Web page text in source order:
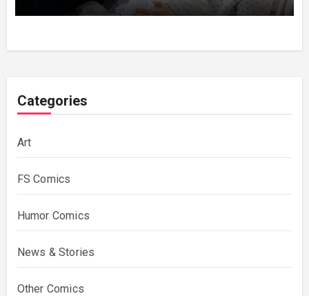
Categories
Art
FS Comics
Humor Comics
News & Stories
Other Comics